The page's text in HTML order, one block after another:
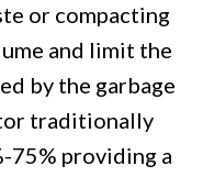
or compacting
and limit the
by the garbage
traditionally
75% providing a